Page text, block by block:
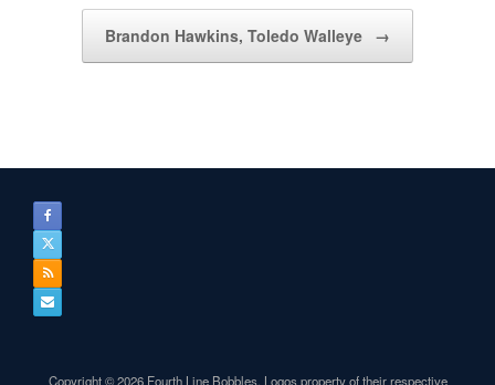
Brandon Hawkins, Toledo Walleye →
Copyright © 2026 Fourth Line Bobbles. Logos property of their respective